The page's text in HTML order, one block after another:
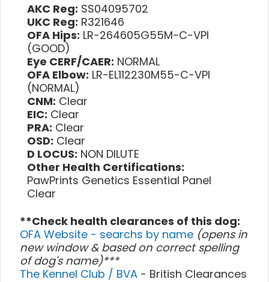
AKC Reg: SS04095702
UKC Reg: R321646
OFA Hips: LR-264605G55M-C-VPI
(GOOD)
Eye CERF/CAER: NORMAL
OFA Elbow: LR-EL112230M55-C-VPI
(NORMAL)
CNM: Clear
EIC: Clear
PRA: Clear
OSD: Clear
D LOCUS: NON DILUTE
Other Health Certifications:
PawPrints Genetics Essential Panel
Clear
**Check health clearances of this dog:
OFA Website - searchs by name (opens in
new window & based on correct spelling
of dog's name)***
The Kennel Club / BVA - British Clearances